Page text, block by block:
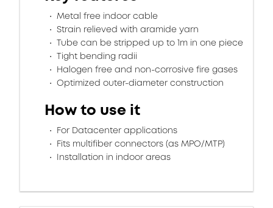
Metal free indoor cable
Strain relieved with aramide yarn
Tube can be stripped up to 1m in one piece
Tight bending radii
Halogen free and non-corrosive fire gases
Optimized outer-diameter construction
How to use it
For Datacenter applications
Fits multifiber connectors (as MPO/MTP)
Installation in indoor areas